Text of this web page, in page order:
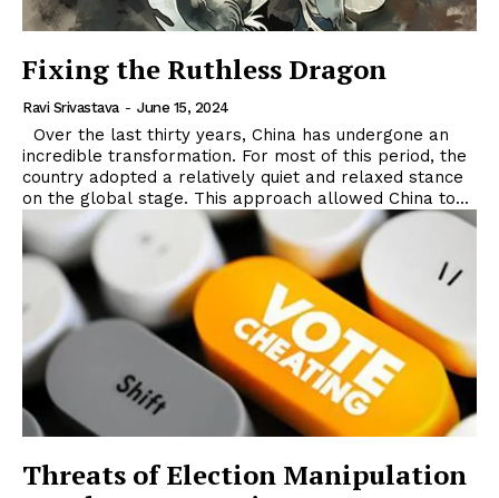
Fixing the Ruthless Dragon
Ravi Srivastava - June 15, 2024
incredible transformation. For most of this period, the
country adopted a relatively quiet and relaxed stance
on the global stage. This approach allowed China to...
Threats of Election Manipulation